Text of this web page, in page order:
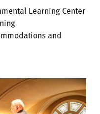
Learning Center
and